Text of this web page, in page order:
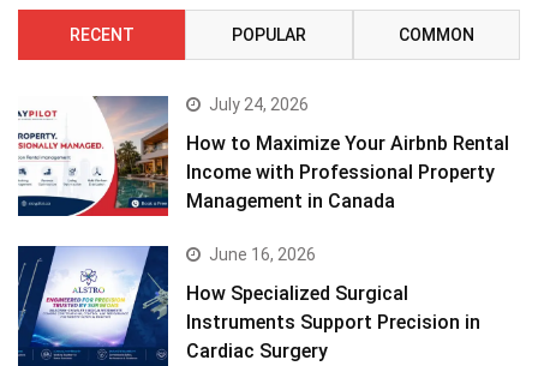
RECENT POPULAR COMMON
July 24, 2026
How to Maximize Your Airbnb Rental
Income with Professional Property
Management in Canada
June 16, 2026
How Specialized Surgical
Instruments Support Precision in
Cardiac Surgery